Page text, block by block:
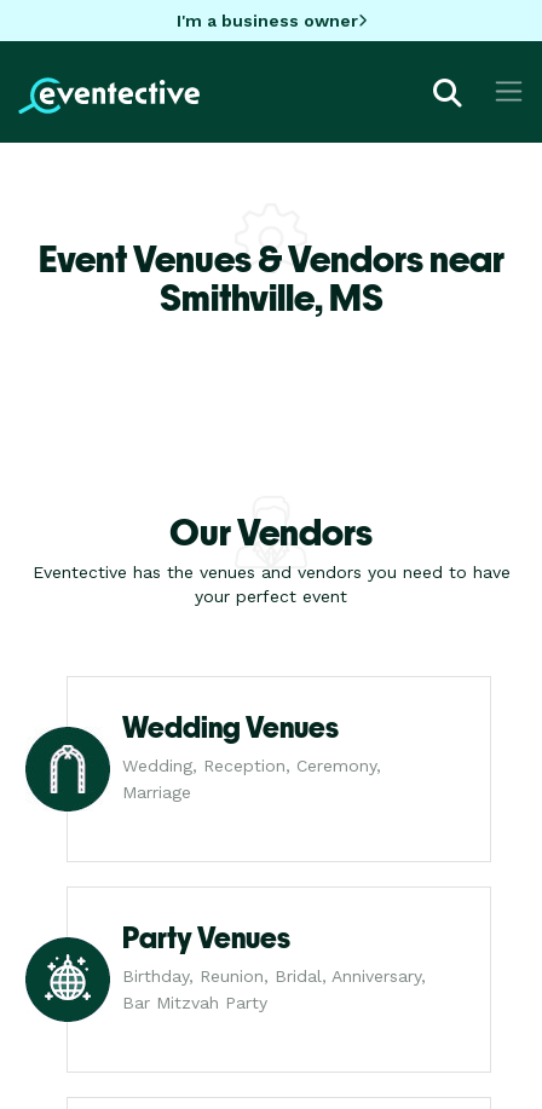
I'm a business owner
Event Venues & Vendors near
Smithville,MS
Our Vendors
Eventective has the venues and vendors you need to have
your perfect event
Wedding Venues
Wedding, Reception, Ceremony,
Marriage
Party Venues
Birthday, Reunion, Bridal, Anniversary,
Bar Mitzvah Party